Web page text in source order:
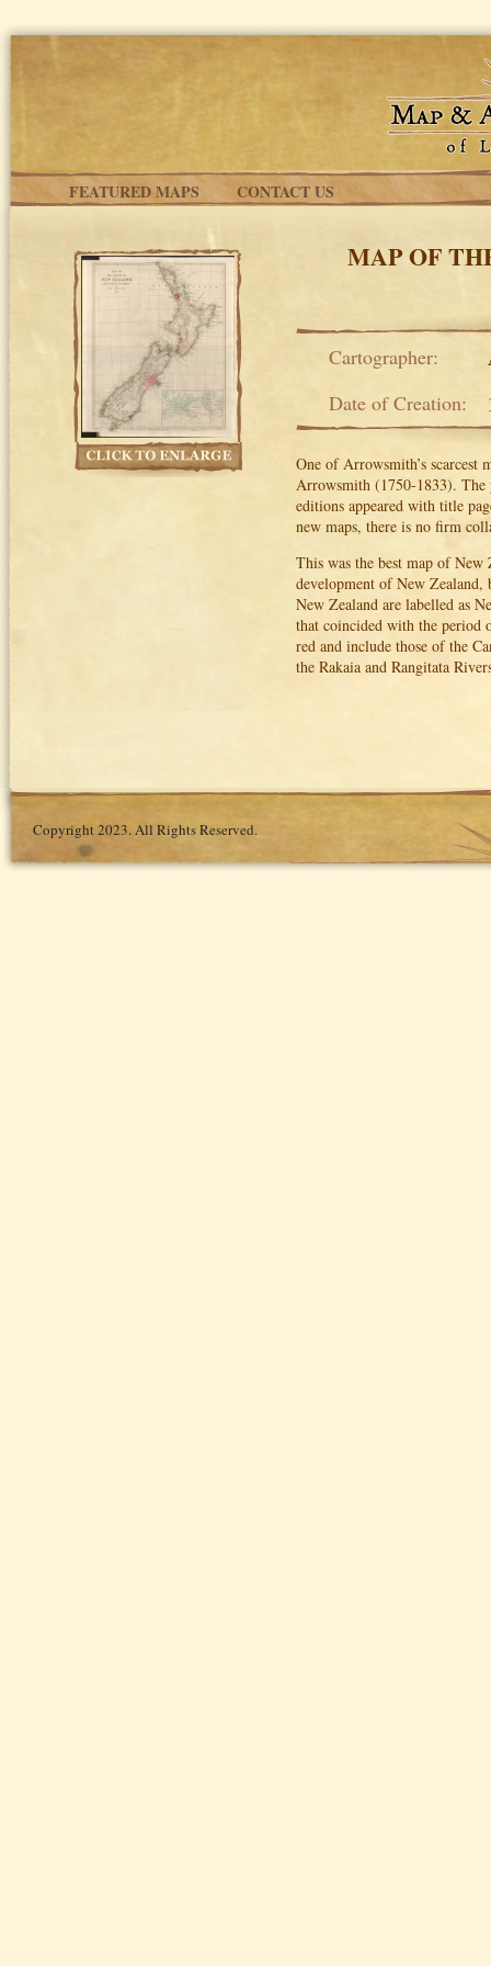
FEATURED MAPS CONTACT US
MAP OF
Cartographer:
Date of Creation:
One of Arrowsmith’s scarcest
Arrowsmith (1750-1833). The
editions appeared with title
new maps, there is no firm
This was the best map of New
development of New
New Zealand are labelled as
that coincided with the period
red and include those of the
the Rakaia and Rangitata
Copyright 2023. All Rights Reserved.